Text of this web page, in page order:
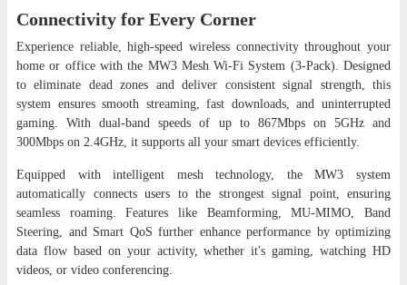
Connectivity for Every Corner
Experience reliable, high-speed wireless connectivity throughout your
home or office with the MW3 Mesh Wi-Fi System (3-Pack). Designed
to eliminate dead zones and deliver consistent signal strength, this
system ensures smooth streaming, fast downloads, and uninterrupted
gaming. With dual-band speeds of up to 867Mbps on 5GHz and
300Mbps on 2.4GHz, it supports all your smart devices efficiently.
Equipped with intelligent mesh technology, the MW3 system
automatically connects users to the strongest signal point, ensuring
seamless roaming. Features like Beamforming, MU-MIMO, Band
Steering, and Smart QoS further enhance performance by optimizing
data flow based on your activity, whether it's gaming, watching HD
videos, or video conferencing.